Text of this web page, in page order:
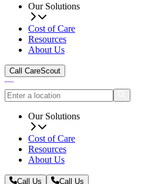
Our Solutions
Cost of Care
Resources
About Us
Call CareScout
Our Solutions
Cost of Care
Resources
About Us
Call Us
Call Us